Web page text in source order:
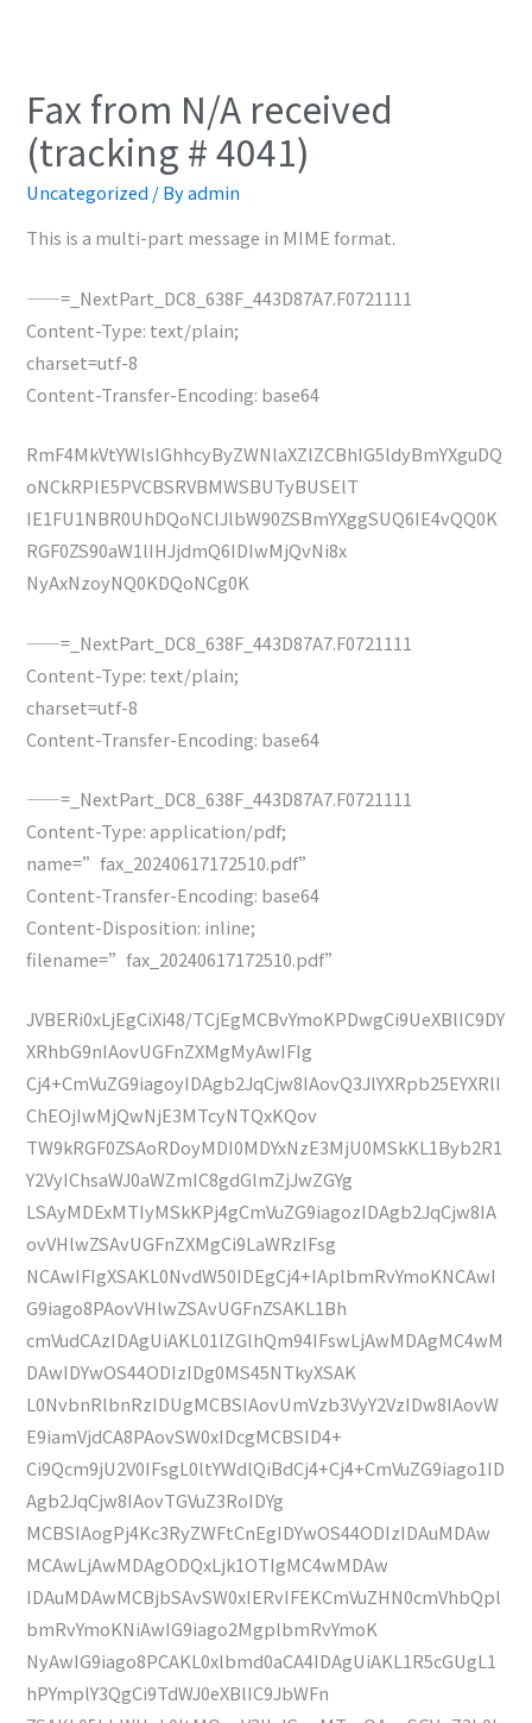
Fax from N/A received
(tracking # 4041)
Uncategorized / Byadmin
This is a multi-part message in MIME format.
——=_NextPart_DC8_638F_443D87A7.F0721111
Content-Type: text/plain;
charset=utf-8
Content-Transfer-Encoding: base64
RmF4MkVtYWlsIGhhcyByZWNlaXZlZCBhIG5ldyBmYXguDQ
oNCkRPIE5PVCBSRVBMWSBUTyBUSElT
IE1FU1NBR0UhDQoNClJlbW90ZSBmYXggSUQ6IE4vQQ0K
RGF0ZS90aW1lIHJjdmQ6IDIwMjQvNi8x
NyAxNzoyNQ0KDQoNCg0K
——=_NextPart_DC8_638F_443D87A7.F0721111
Content-Type: text/plain;
charset=utf-8
Content-Transfer-Encoding: base64
——=_NextPart_DC8_638F_443D87A7.F0721111
Content-Type: application/pdf;
name=”fax_20240617172510.pdf”
Content-Transfer-Encoding: base64
Content-Disposition: inline;
filename=”fax_20240617172510.pdf”
JVBERi0xLjEgCiXi48/TCjEgMCBvYmoKPDwgCi9UeXBlIC9DY
XRhbG9nIAovUGFnZXMgMyAwIFIg
Cj4+CmVuZG9iagoyIDAgb2JqCjw8IAovQ3JlYXRpb25EYXRlI
ChEOjIwMjQwNjE3MTcyNTQxKQov
TW9kRGF0ZSAoRDoyMDI0MDYxNzE3MjU0MSkKL1Byb2R1
Y2VyIChsaWJ0aWZmIC8gdGlmZjJwZGYg
LSAyMDExMTIyMSkKPj4gCmVuZG9iagozIDAgb2JqCjw8IA
ovVHlwZSAvUGFnZXMgCi9LaWRzIFsg
NCAwIFIgXSAKL0NvdW50IDEgCj4+IAplbmRvYmoKNCAwI
G9iago8PAovVHlwZSAvUGFnZSAKL1Bh
cmVudCAzIDAgUiAKL01lZGlhQm94IFswLjAwMDAgMC4wM
DAwIDYwOS44ODIzIDg0MS45NTkyXSAK
L0NvbnRlbnRzIDUgMCBSIAovUmVzb3VyY2VzIDw8IAovW
E9iamVjdCA8PAovSW0xIDcgMCBSID4+
Ci9Qcm9jU2V0IFsgL0ltYWdlQiBdCj4+Cj4+CmVuZG9iago1ID
Agb2JqCjw8IAovTGVuZ3RoIDYg
MCBSIAogPj4Kc3RyZWFtCnEgIDYwOS44ODIzIDAuMDAw
MCAwLjAwMDAgODQxLjk1OTIgMC4wMDAw
IDAuMDAwMCBjbSAvSW0xIERvIFEKCmVuZHN0cmVhbQpl
bmRvYmoKNiAwIG9iago2MgplbmRvYmoK
NyAwIG9iago8PCAKL0xlbmd0aCA4IDAgUiAKL1R5cGUgL1
hPYmplY3QgCi9TdWJ0eXBlIC9JbWFn